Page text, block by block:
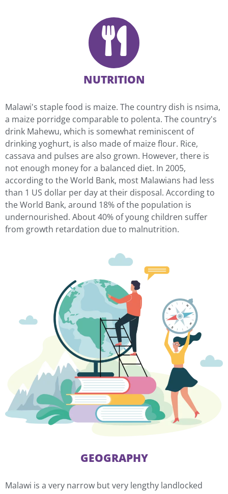
NUTRITION
Malawi's staple food is maize. The country dish is nsima,
a maize porridge comparable to polenta. The country's
drink Mahewu, which is somewhat reminiscent of
drinking yoghurt, is also made of maize flour. Rice,
cassava and pulses are also grown. However, there is
not enough money for a balanced diet. In 2005,
according to the World Bank, most Malawians had less
than 1 US dollar per day at their disposal. According to
the World Bank, around 18% of the population is
undernourished. About 40% of young children suffer
from growth retardation due to malnutrition.
GEOGRAPHY
Malawi is a very narrow but very lengthy landlocked